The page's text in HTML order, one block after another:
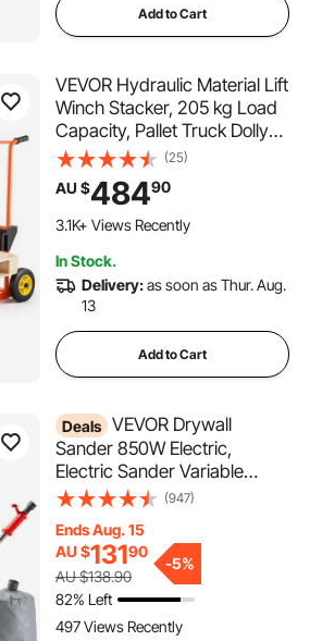
Add to Cart
VEVOR Hydraulic Material Lift
Winch Stacker, 205 kg Load
Capacity, Pallet Truck Dolly
with Fork Lift Table, 900 mm
Max Lifting Height, Foldable &
Portable Pallet Jack Table
Cart, Orange & Black
(25)
AU $48490
3.1K+ Views Recently
In Stock.
Delivery:as soon as Thur. Aug.
13
Add to Cart
Deals VEVOR Drywall
Sander 850W Electric,
Electric Sander Variable
Speed 800-1750RPM,
Sheetrock Sander, with
Telescope Handle, Vacuum
Bag Drywall Sanders 6 Sand
Pads
(947)
Ends Aug. 15
AU $13190
AU $138.90
-5%
82% Left
497 Views Recently